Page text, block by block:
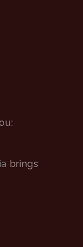
brings